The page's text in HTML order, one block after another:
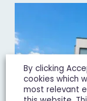
By clicking
cookies which
most relevant